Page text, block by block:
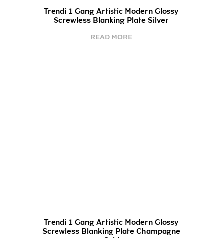
Trendi 1 Gang Artistic Modern Glossy
Screwless Blanking Plate Silver
READ MORE
Trendi 1 Gang Artistic Modern Glossy
Screwless Blanking Plate Champagne